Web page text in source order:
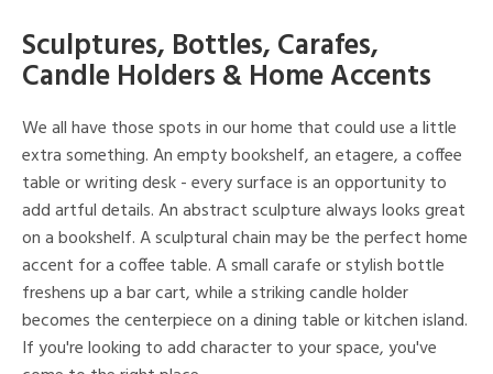
Sculptures, Bottles, Carafes,
Candle Holders & Home Accents
We all have those spots in our home that could use a little
extra something. An empty bookshelf, an etagere, a coffee
table or writing desk - every surface is an opportunity to
add artful details. An abstract sculpture always looks great
on a bookshelf. A sculptural chain may be the perfect home
accent for a coffee table. A small carafe or stylish bottle
freshens up a bar cart, while a striking candle holder
becomes the centerpiece on a dining table or kitchen island.
If you're looking to add character to your space, you've